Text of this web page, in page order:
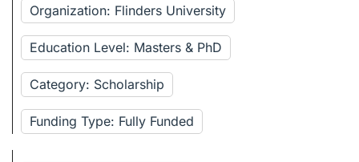
Organization: Flinders University
Education Level: Masters & PhD
Category: Scholarship
Funding Type: Fully Funded